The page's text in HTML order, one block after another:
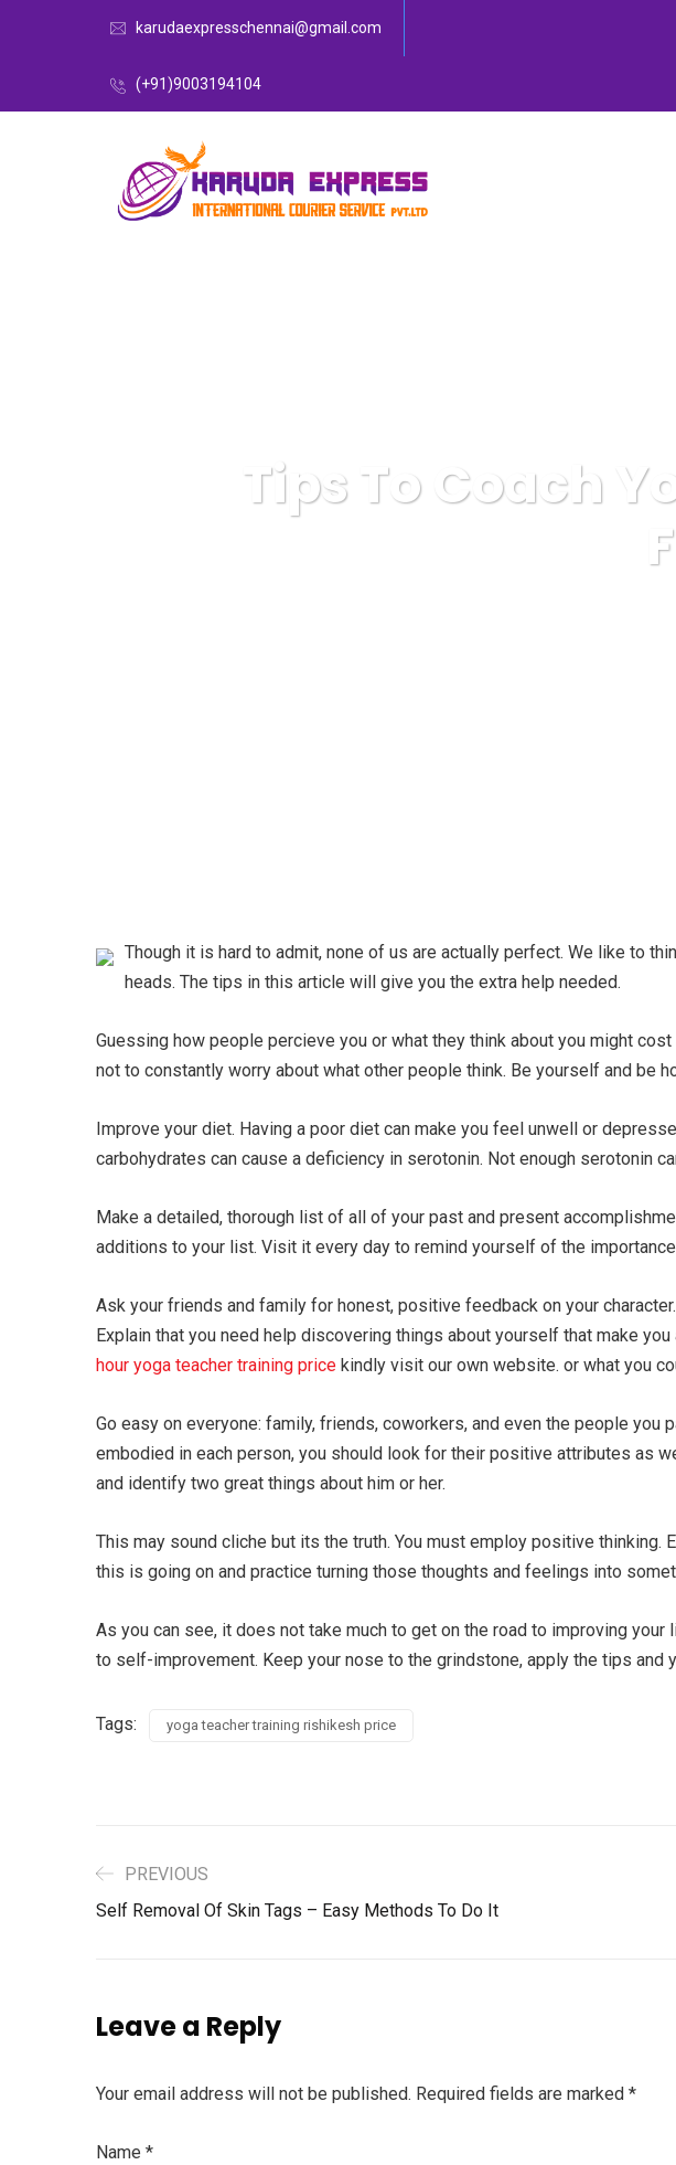
karudaexpresschennai@gmail.com
(+91)9003194104
Tips To Coach
Though it is hard to admit, none of us are actually perfect. We like to
heads. The tips in this article will give you the extra help needed.
Guessing how people percieve you or what they think about you might
not to constantly worry about what other people think. Be yourself and be
Improve your diet. Having a poor diet can make you feel unwell or
carbohydrates can cause a deficiency in serotonin. Not enough serotonin
Make a detailed, thorough list of all of your past and present
additions to your list. Visit it every day to remind yourself of the
Ask your friends and family for honest, positive feedback on your
Explain that you need help discovering things about yourself that make
hour yoga teacher training price kindly visit our own website. or what you
Go easy on everyone: family, friends, coworkers, and even the people
embodied in each person, you should look for their positive attributes as
and identify two great things about him or her.
This may sound cliche but its the truth. You must employ positive
this is going on and practice turning those thoughts and feelings into
As you can see, it does not take much to get on the road to improving
to self-improvement. Keep your nose to the grindstone, apply the tips and
Tags: yoga teacher training rishikesh price
PREVIOUS
Self Removal Of Skin Tags – Easy Methods To Do It
Leave a Reply
Your email address will not be published. Required fields are marked *
Name *